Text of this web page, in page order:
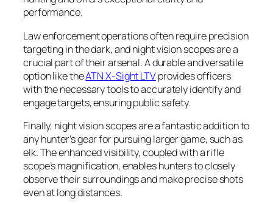
performance.
Law enforcement operations often require precision
targeting in the dark, and night vision scopes are a
crucial part of their arsenal. A durable and versatile
option like theATN X-Sight LTVprovides officers
with the necessary tools to accurately identify and
engage targets, ensuring public safety.
Finally, night vision scopes are a fantastic addition to
any hunter’s gear for pursuing larger game, such as
elk. The enhanced visibility, coupled with a rifle
scope’s magnification, enables hunters to closely
observe their surroundings and make precise shots
even at long distances.